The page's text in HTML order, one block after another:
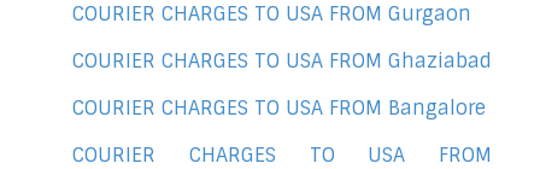
COURIER CHARGES TO USA FROM Gurgaon
COURIER CHARGES TO USA FROM Ghaziabad
COURIER CHARGES TO USA FROM Bangalore
COURIER CHARGES TO USA FROM